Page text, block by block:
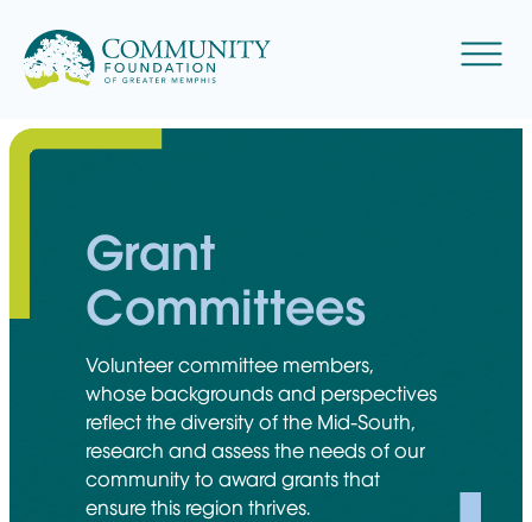
to
content
Menu
Grant
Committees
Volunteer committee members,
whose backgrounds and perspectives
reflect the diversity of the Mid-South,
research and assess the needs of our
community to award grants that
ensure this region thrives.